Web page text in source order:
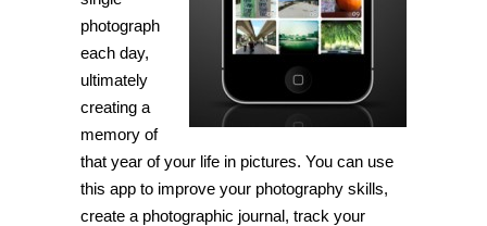
photograph
each day,
ultimately
creating a
memory of
that year of your life in pictures. You can use
this app to improve your photography skills,
create a photographic journal, track your